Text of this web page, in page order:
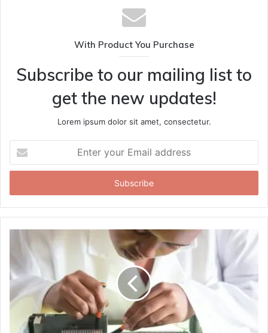
With Product You Purchase
Subscribe to our mailing list to
get the new updates!
Lorem ipsum dolor sit amet, consectetur.
your
Email